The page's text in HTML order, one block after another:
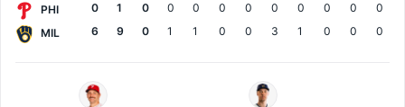
PHI 0 1 0 0 0 0 0 0 0 0 0
0
MIL
6 9 0 1 1 0 0 3 1 0 0 0
Philadelphia
Pitcher
Milwaukee
Pitcher